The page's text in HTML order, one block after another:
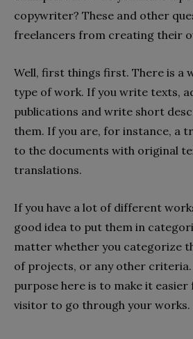
copywriter? These and other
freelancers from creating their
Well, first things first. There is a
type of work. If you write texts,
publications and write short
them. If you are, for instance, a
to the documents with original
translations.
If you have a lot of different
good idea to put them in
matter whether you categorize
of projects, or any other
purpose here is to make it
visitor to go through your works.